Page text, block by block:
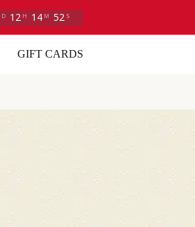
D 12 H 14 M 50 S
GIFT CARDS